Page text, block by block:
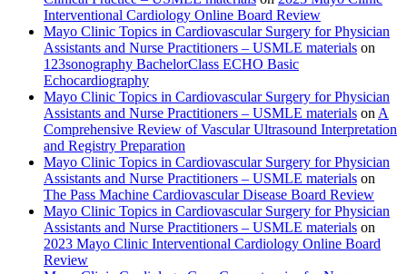
Interventional Cardiology Online Board Review
Mayo Clinic Topics in Cardiovascular Surgery for Physician
Assistants and Nurse Practitioners – USMLE materials on
123sonography BachelorClass ECHO Basic
Echocardiography
Mayo Clinic Topics in Cardiovascular Surgery for Physician
Assistants and Nurse Practitioners – USMLE materials on A
Comprehensive Review of Vascular Ultrasound Interpretation
and Registry Preparation
Mayo Clinic Topics in Cardiovascular Surgery for Physician
Assistants and Nurse Practitioners – USMLE materials on
The Pass Machine Cardiovascular Disease Board Review
Mayo Clinic Topics in Cardiovascular Surgery for Physician
Assistants and Nurse Practitioners – USMLE materials on
2023 Mayo Clinic Interventional Cardiology Online Board
Review